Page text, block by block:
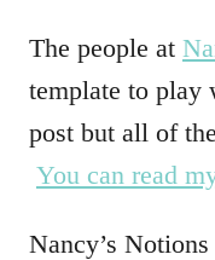
The people at
template to play
post but all of
You can read
Nancy’s